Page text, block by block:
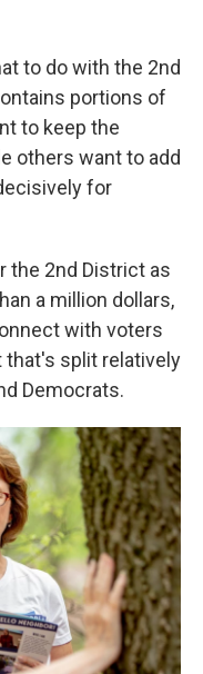
to do with the 2nd
portions of
to keep the
others want to add
for
the 2nd District as
a million dollars,
with voters
that's split relatively
Democrats.